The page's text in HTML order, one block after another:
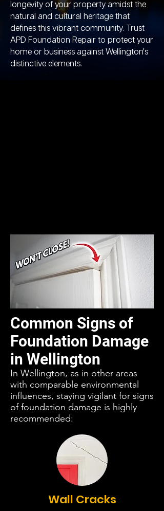
longevity of your property amidst the
natural and cultural heritage that
defines this vibrant community. Trust
APD Foundation Repair to protect your
home or business against Wellington's
distinctive elements.
Common Signs of
Foundation Damage
in Wellington
In Wellington, as in other areas
with comparable environmental
influences, staying vigilant for signs
of foundation damage is highly
recommended:
Wall Cracks